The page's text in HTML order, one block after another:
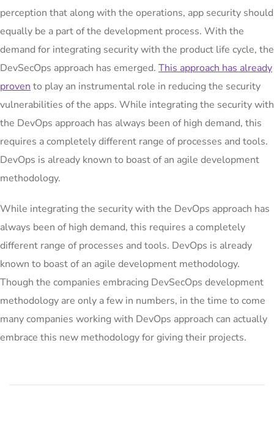
perception that along with the operations, app security should
equally be a part of the development process. With the
demand for integrating security with the product life cycle, the
DevSecOps approach has emerged. This approach has already
proven to play an instrumental role in reducing the security
vulnerabilities of the apps. While integrating the security with
the DevOps approach has always been of high demand, this
requires a completely different range of processes and tools.
DevOps is already known to boast of an agile development
methodology.
While integrating the security with the DevOps approach has
always been of high demand, this requires a completely
different range of processes and tools. DevOps is already
known to boast of an agile development methodology.
Though the companies embracing DevSecOps development
methodology are only a few in numbers, in the time to come
many companies working with DevOps approach can actually
embrace this new methodology for giving their projects.